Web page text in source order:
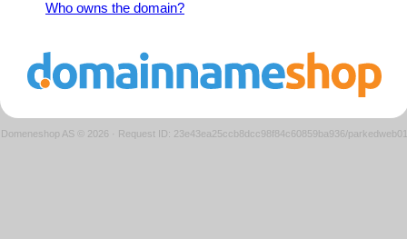
Who owns the domain?
Domeneshop AS © 2026 · Request ID: 23e43ea25ccb8dcc98f84c60859ba936/parkedweb01